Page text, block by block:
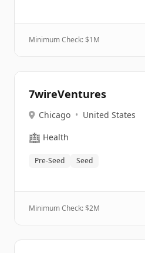
Minimum Check: $1M
7wireVentures
Chicago • United States
🏥 Health
Pre-Seed Seed
Minimum Check: $2M